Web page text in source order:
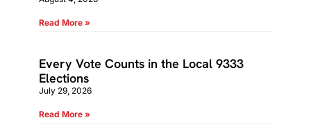
Read More »
Every Vote Counts in the Local 9333
Elections
July 29, 2026
Read More »